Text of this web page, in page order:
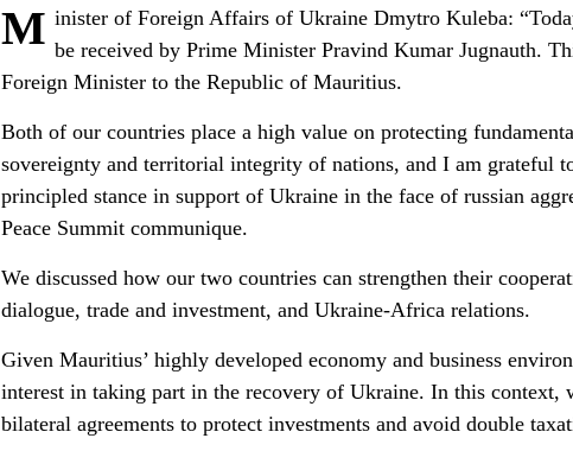
M inister of Foreign Affairs of Ukraine Dmytro Kuleba:
be received by Prime Minister Pravind Kumar Jugnauth.
Foreign Minister to the Republic of Mauritius.
Both of our countries place a high value on protecting
sovereignty and territorial integrity of nations, and I am grateful
principled stance in support of Ukraine in the face of russian
Peace Summit communique.
We discussed how our two countries can strengthen their
dialogue, trade and investment, and Ukraine-Africa relations.
Given Mauritius’ highly developed economy and business
interest in taking part in the recovery of Ukraine. In this context,
bilateral agreements to protect investments and avoid double